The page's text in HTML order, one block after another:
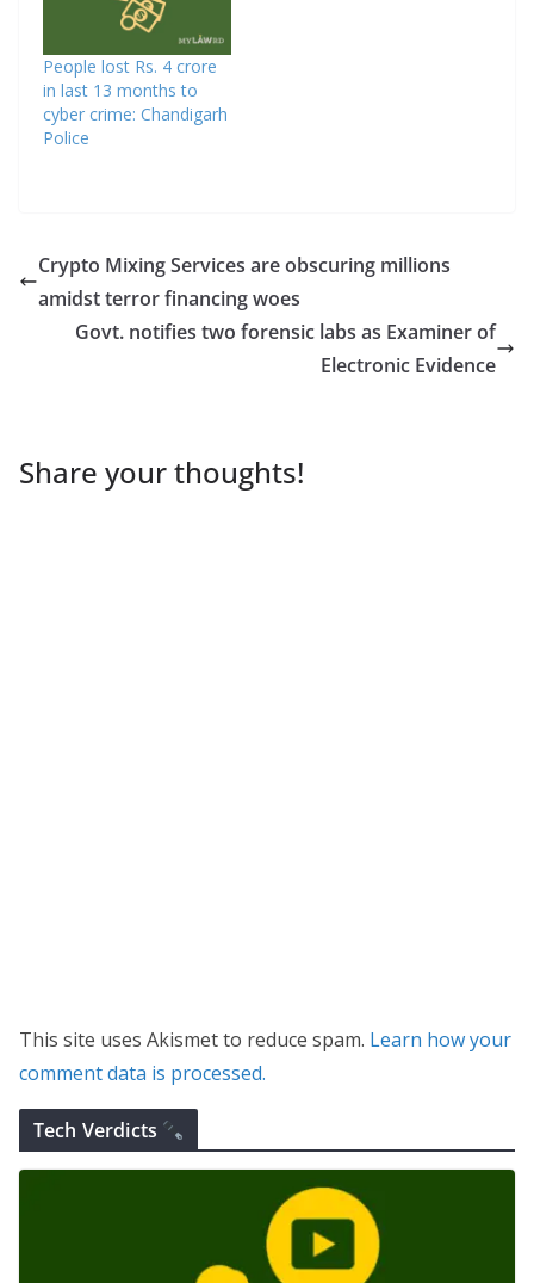
People lost Rs. 4 crore
in last 13 months to
cyber crime: Chandigarh
Police
Crypto Mixing Services are obscuring millions
amidst terror financing woes
Govt. notifies two forensic labs as Examiner of
Electronic Evidence
Share your thoughts!
This site uses Akismet to reduce spam. Learn how your
comment data is processed.
Tech Verdicts